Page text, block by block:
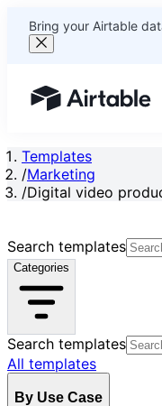
Bring your Airtable
Airtable home or
Templates
/Marketing
/Digital video
Search templates
Categories
Search templates
All templates
By Use Case